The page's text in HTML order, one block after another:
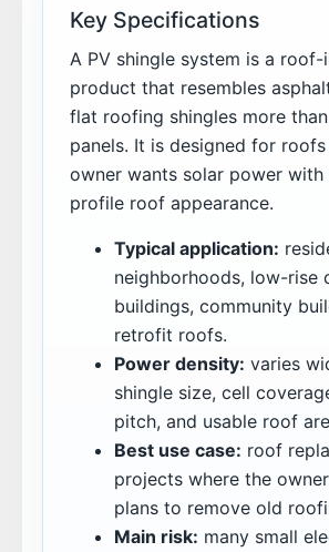
Key Specifications
A PV shingle system is a
product that resembles
flat roofing shingles more
panels. It is designed for
owner wants solar power
profile roof appearance.
Typical application:
neighborhoods, low-rise
buildings, community
retrofit roofs.
Power density: varies
shingle size, cell
pitch, and usable roof
Best use case: roof
projects where the
plans to remove old
Main risk: many small